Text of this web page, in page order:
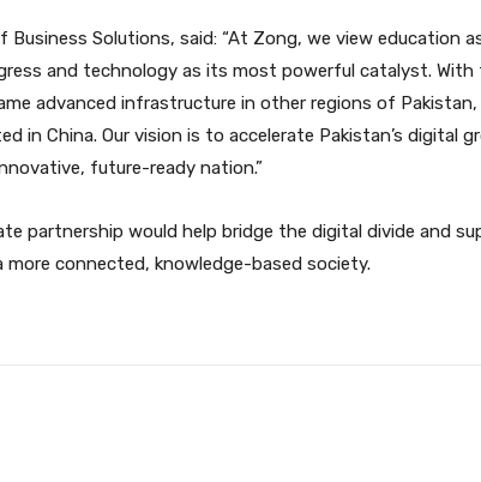
Business Solutions, said: “At Zong, we view education
and technology as its most powerful catalyst. With
advanced infrastructure in other regions of Pakistan,
in China. Our vision is to accelerate Pakistan’s digital
future-ready nation.”
partnership would help bridge the digital divide and
more connected, knowledge-based society.